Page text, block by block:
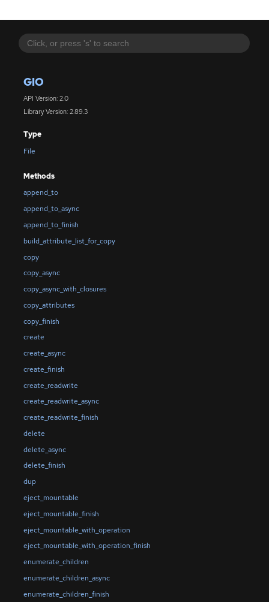
GIO
API Version: 2.0
Library Version: 2.89.3
Type
File
Methods
append_to
append_to_async
append_to_finish
build_attribute_list_for_copy
copy
copy_async
copy_async_with_closures
copy_attributes
copy_finish
create
create_async
create_finish
create_readwrite
create_readwrite_async
create_readwrite_finish
delete
delete_async
delete_finish
dup
eject_mountable
eject_mountable_finish
eject_mountable_with_operation
eject_mountable_with_operation_finish
enumerate_children
enumerate_children_async
enumerate_children_finish